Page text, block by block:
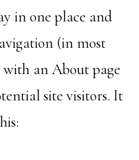
in one place and
(in most
with an About page
site visitors. It